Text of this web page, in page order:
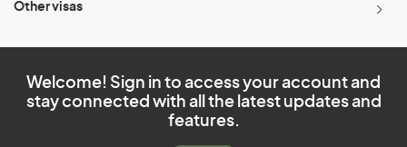
Other visas
Welcome! Sign in to access your account and
stay connected with all the latest updates and
features.